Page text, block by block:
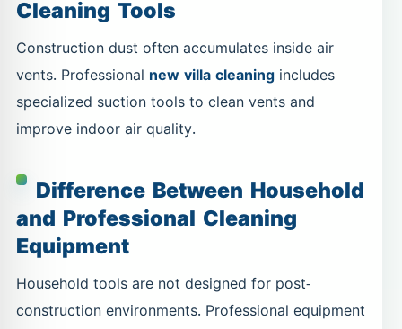
Cleaning Tools
Construction dust often accumulates inside air
vents. Professional new villa cleaningincludes
specialized suction tools to clean vents and
improve indoor air quality.
Difference Between Household
and Professional Cleaning
Equipment
Household tools are not designed for post-
construction environments. Professional equipment